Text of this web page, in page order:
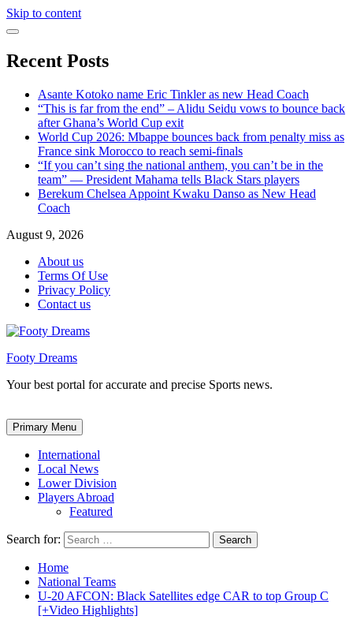
Skip to content
Recent Posts
Asante Kotoko name Eric Tinkler as new Head Coach
“This is far from the end” – Alidu Seidu vows to bounce back
after Ghana’s World Cup exit
World Cup 2026: Mbappe bounces back from penalty miss as
France sink Morocco to reach semi-finals
“If you can’t sing the national anthem, you can’t be in the
team” — President Mahama tells Black Stars players
Berekum Chelsea Appoint Kwaku Danso as New Head
Coach
August 9, 2026
About us
Terms Of Use
Privacy Policy
Contact us
Footy Dreams
Your best portal for accurate and precise Sports news.
Primary Menu
International
Local News
Lower Division
Players Abroad
Featured
Search for:
Home
National Teams
U-20 AFCON: Black Satellites edge CAR to top Group C
[+Video Highlights]